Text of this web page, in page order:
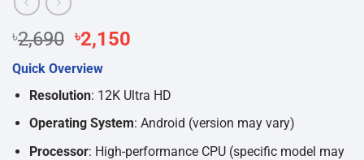
৳2,690 Original
price
was:
৳2,690.
৳2,150
৳2,150.
Quick Overview
Resolution: 12K Ultra HD
Operating System: Android (version may vary)
Processor: High-performance CPU (specific model may